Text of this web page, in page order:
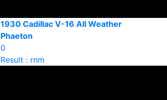
1930 Cadillac V-16 All Weather
Phaeton
0
Result : rnm